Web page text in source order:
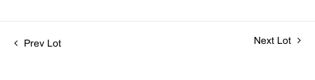
Prev Lot Next Lot